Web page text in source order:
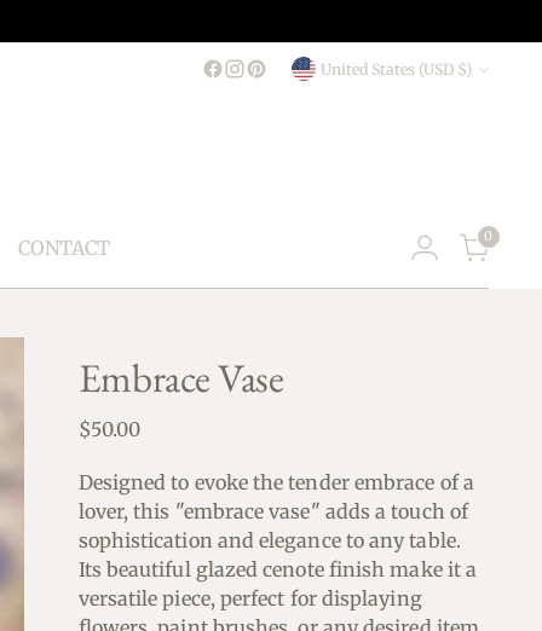
Currency
United States (USD $)
CONTACT 0
Embrace Vase
Regular
$50.00
Designed to evoke the tender embrace of a
lover, this "embrace vase" adds a touch of
sophistication and elegance to any table.
Its beautiful glazed cenote finish make it a
versatile piece, perfect for displaying